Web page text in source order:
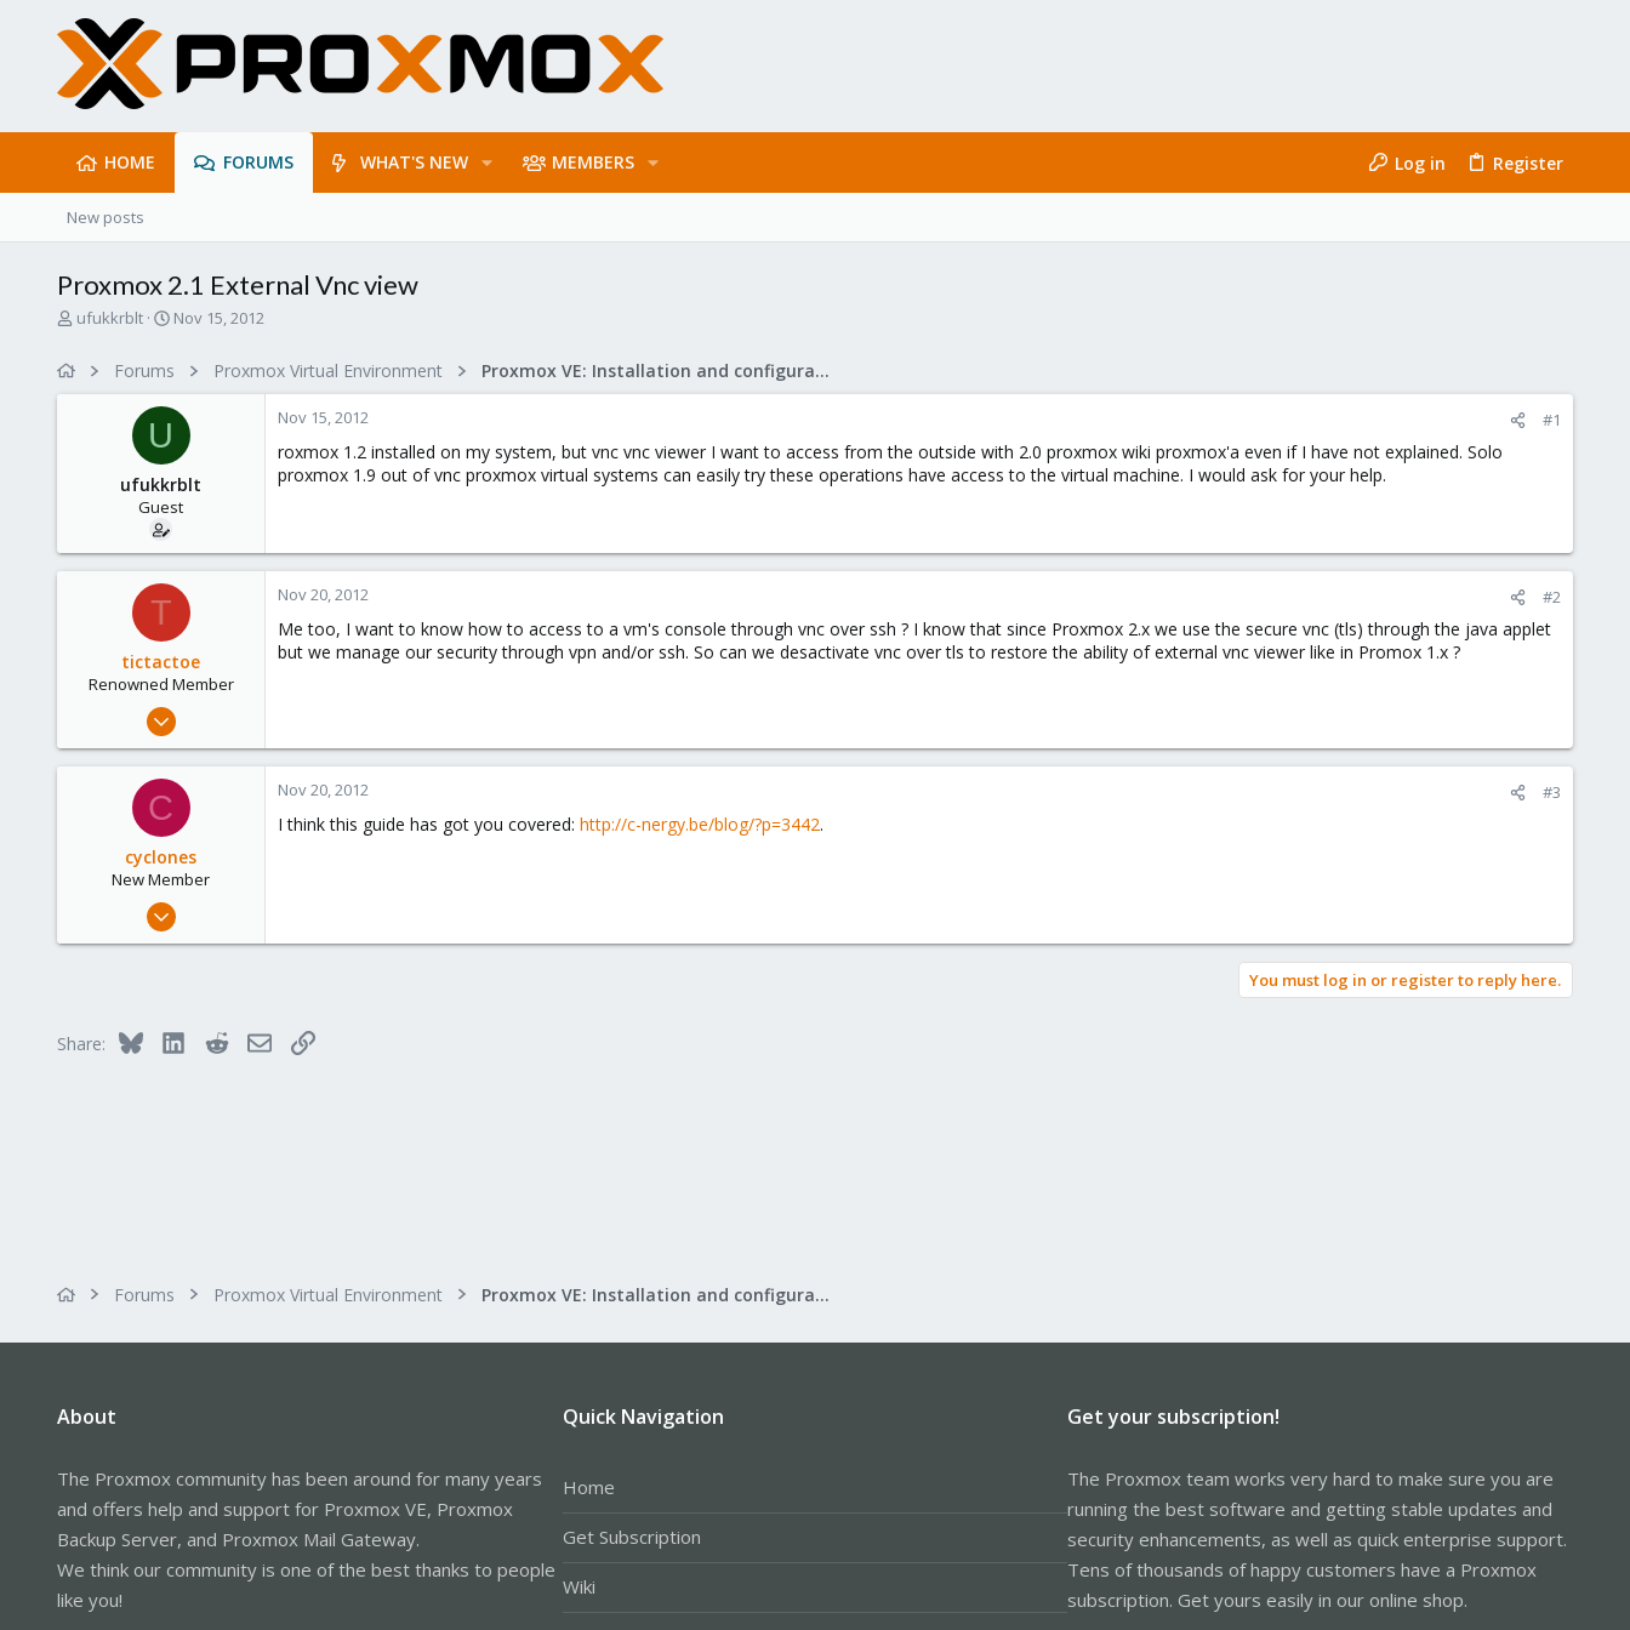
HOME FORUMS WHAT'S NEW MEMBERS Log in Register
New posts
Proxmox 2.1 External Vnc view
T
e
r
ufukkrblt
S
r
t
t
e
Nov 15, 2012
Forums Proxmox Virtual Environment Proxmox VE: Installation and configuration
U
ufukkrblt
Guest
Nov 15, 2012 #1
roxmox 1.2 installed on my system, but vnc vnc viewer I want to access from the outside with 2.0 proxmox wiki proxmox'a even if I have not explained. Solo
proxmox 1.9 out of vnc proxmox virtual systems can easily try these operations have access to the virtual machine. I would ask for your help.
T
tictactoe
Renowned Member
Mar 15, 2010
0
Nov 20, 2012 #2
Me too, I want to know how to access to a vm's console through vnc over ssh ? I know that since Proxmox 2.x we use the secure vnc (tls) through the java applet
but we manage our security through vpn and/or ssh. So can we desactivate vnc over tls to restore the ability of external vnc viewer like in Promox 1.x ?
C
cyclones
New Member
May 12, 2009
Nov 20, 2012 #3
I think this guide has got you covered: http://c-nergy.be/blog/?p=3442.
You must log in or register to reply here.
Share: Bluesky LinkedInRedditEmailLink
Forums Proxmox Virtual Environment Proxmox VE: Installation and configuration
About
The Proxmox community has been around for many years
and offers help and support for Proxmox VE, Proxmox
Backup Server, and Proxmox Mail Gateway.
We think our community is one of the best thanks to people
like you!
Quick Navigation
Home
Get Subscription
Wiki
Get your subscription!
The Proxmox team works very hard to make sure you are
running the best software and getting stable updates and
security enhancements, as well as quick enterprise support.
Tens of thousands of happy customers have a Proxmox
subscription. Get yours easily in our online shop.